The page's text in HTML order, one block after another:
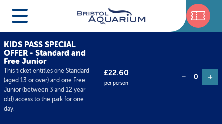
Ticket type Price Qty
KIDS PASS SPECIAL
OFFER - Standard and
Free Junior
This ticket entitles one Standard
(aged 13 or over) and one Free
Junior (between 3 and 12 year
old) access to the park for one
day.
£22.60
per person
− 0 +